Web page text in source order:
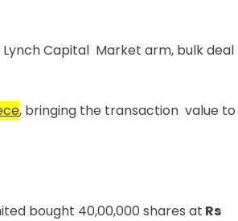
Capital Market arm, bulk deal
, bringing the transaction value to
bought 40,00,000 shares at Rs